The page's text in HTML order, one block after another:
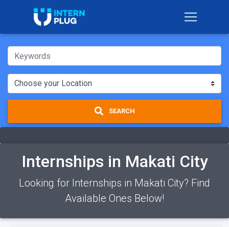
SEARCH
Internships in Makati City
Looking for Internships in Makati City? Find
Available Ones Below!